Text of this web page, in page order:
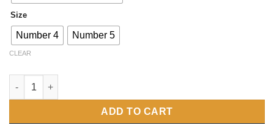
Size
Number 4 Number 5
CLEAR
One Durable Soccer Ball, Ideal for Practice, Fun, And
ADD TO CART